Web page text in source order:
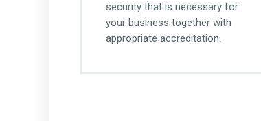
security that is necessary for
your business together with
appropriate accreditation.